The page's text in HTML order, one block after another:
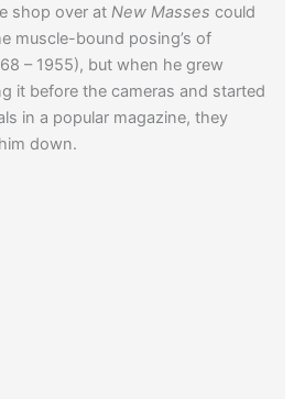
shop over at New Masses could
muscle-bound posing’s of
– 1955), but when he grew
it before the cameras and started
in a popular magazine, they
down.